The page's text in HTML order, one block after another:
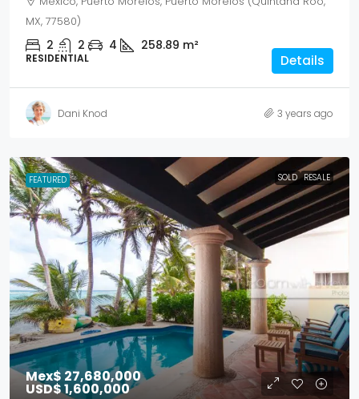
MX, 77580)
2 2 4 258.89 m²
RESIDENTIAL Details
Dani Knod 3 years ago
FEATURED SOLD RESALE
Mex$ 27,680,000
USD$ 1,600,000